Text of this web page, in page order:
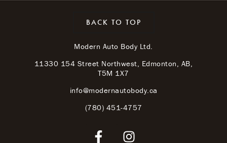
BACK TO TOP
Modern Auto Body Ltd.
11330 154 Street Northwest, Edmonton, AB,
T5M 1X7
info@modernautobody.ca
(780) 451-4757